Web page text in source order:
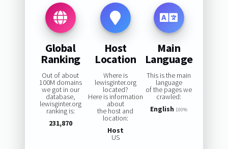
Global
Ranking
Out of about
100M domains
we got in our
database,
lewisginter.org
ranking is:
231,870
Host
Location
Where is
lewisginter.org
located?
Here is information
about
the host and
location:
Host
US
Main
Language
This is the main
language
of the pages we
crawled:
English 100%